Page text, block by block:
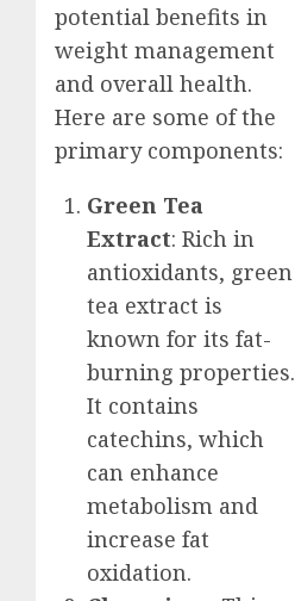
potential benefits in
weight management
and overall health.
Here are some of the
primary components:
Green Tea
Extract: Rich in
antioxidants, green
tea extract is
known for its fat-
burning properties.
It contains
catechins, which
can enhance
metabolism and
increase fat
oxidation.